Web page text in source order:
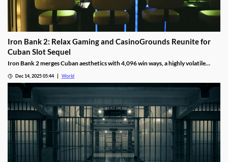
Iron Bank 2: Relax Gaming and CasinoGrounds Reunite for
Cuban Slot Sequel
Iron Bank 2 merges Cuban aesthetics with 4,096 win ways, a highly volatile
Dec 14, 2025 05:44 World